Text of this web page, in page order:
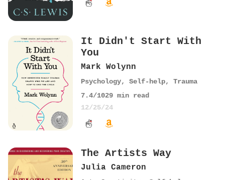
It Didn't Start With
You
Mark Wolynn
Psychology, Self-help, Trauma
7.4/1029 min read
12/25/24
The Artists Way
Julia Cameron